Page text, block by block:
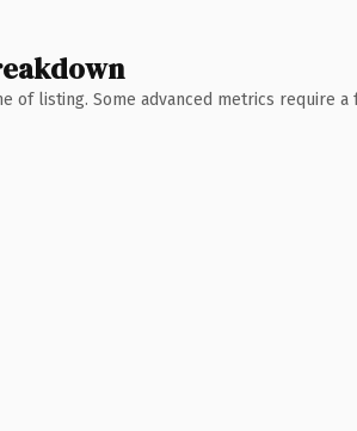
of listing. Some advanced metrics require a